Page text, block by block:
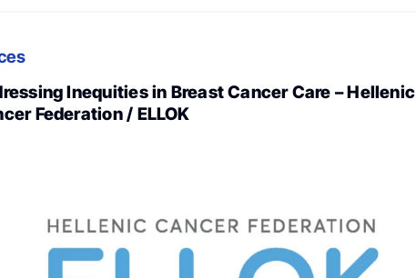
Inequities in Breast Cancer Care – Hellenic
Federation / ELLOK